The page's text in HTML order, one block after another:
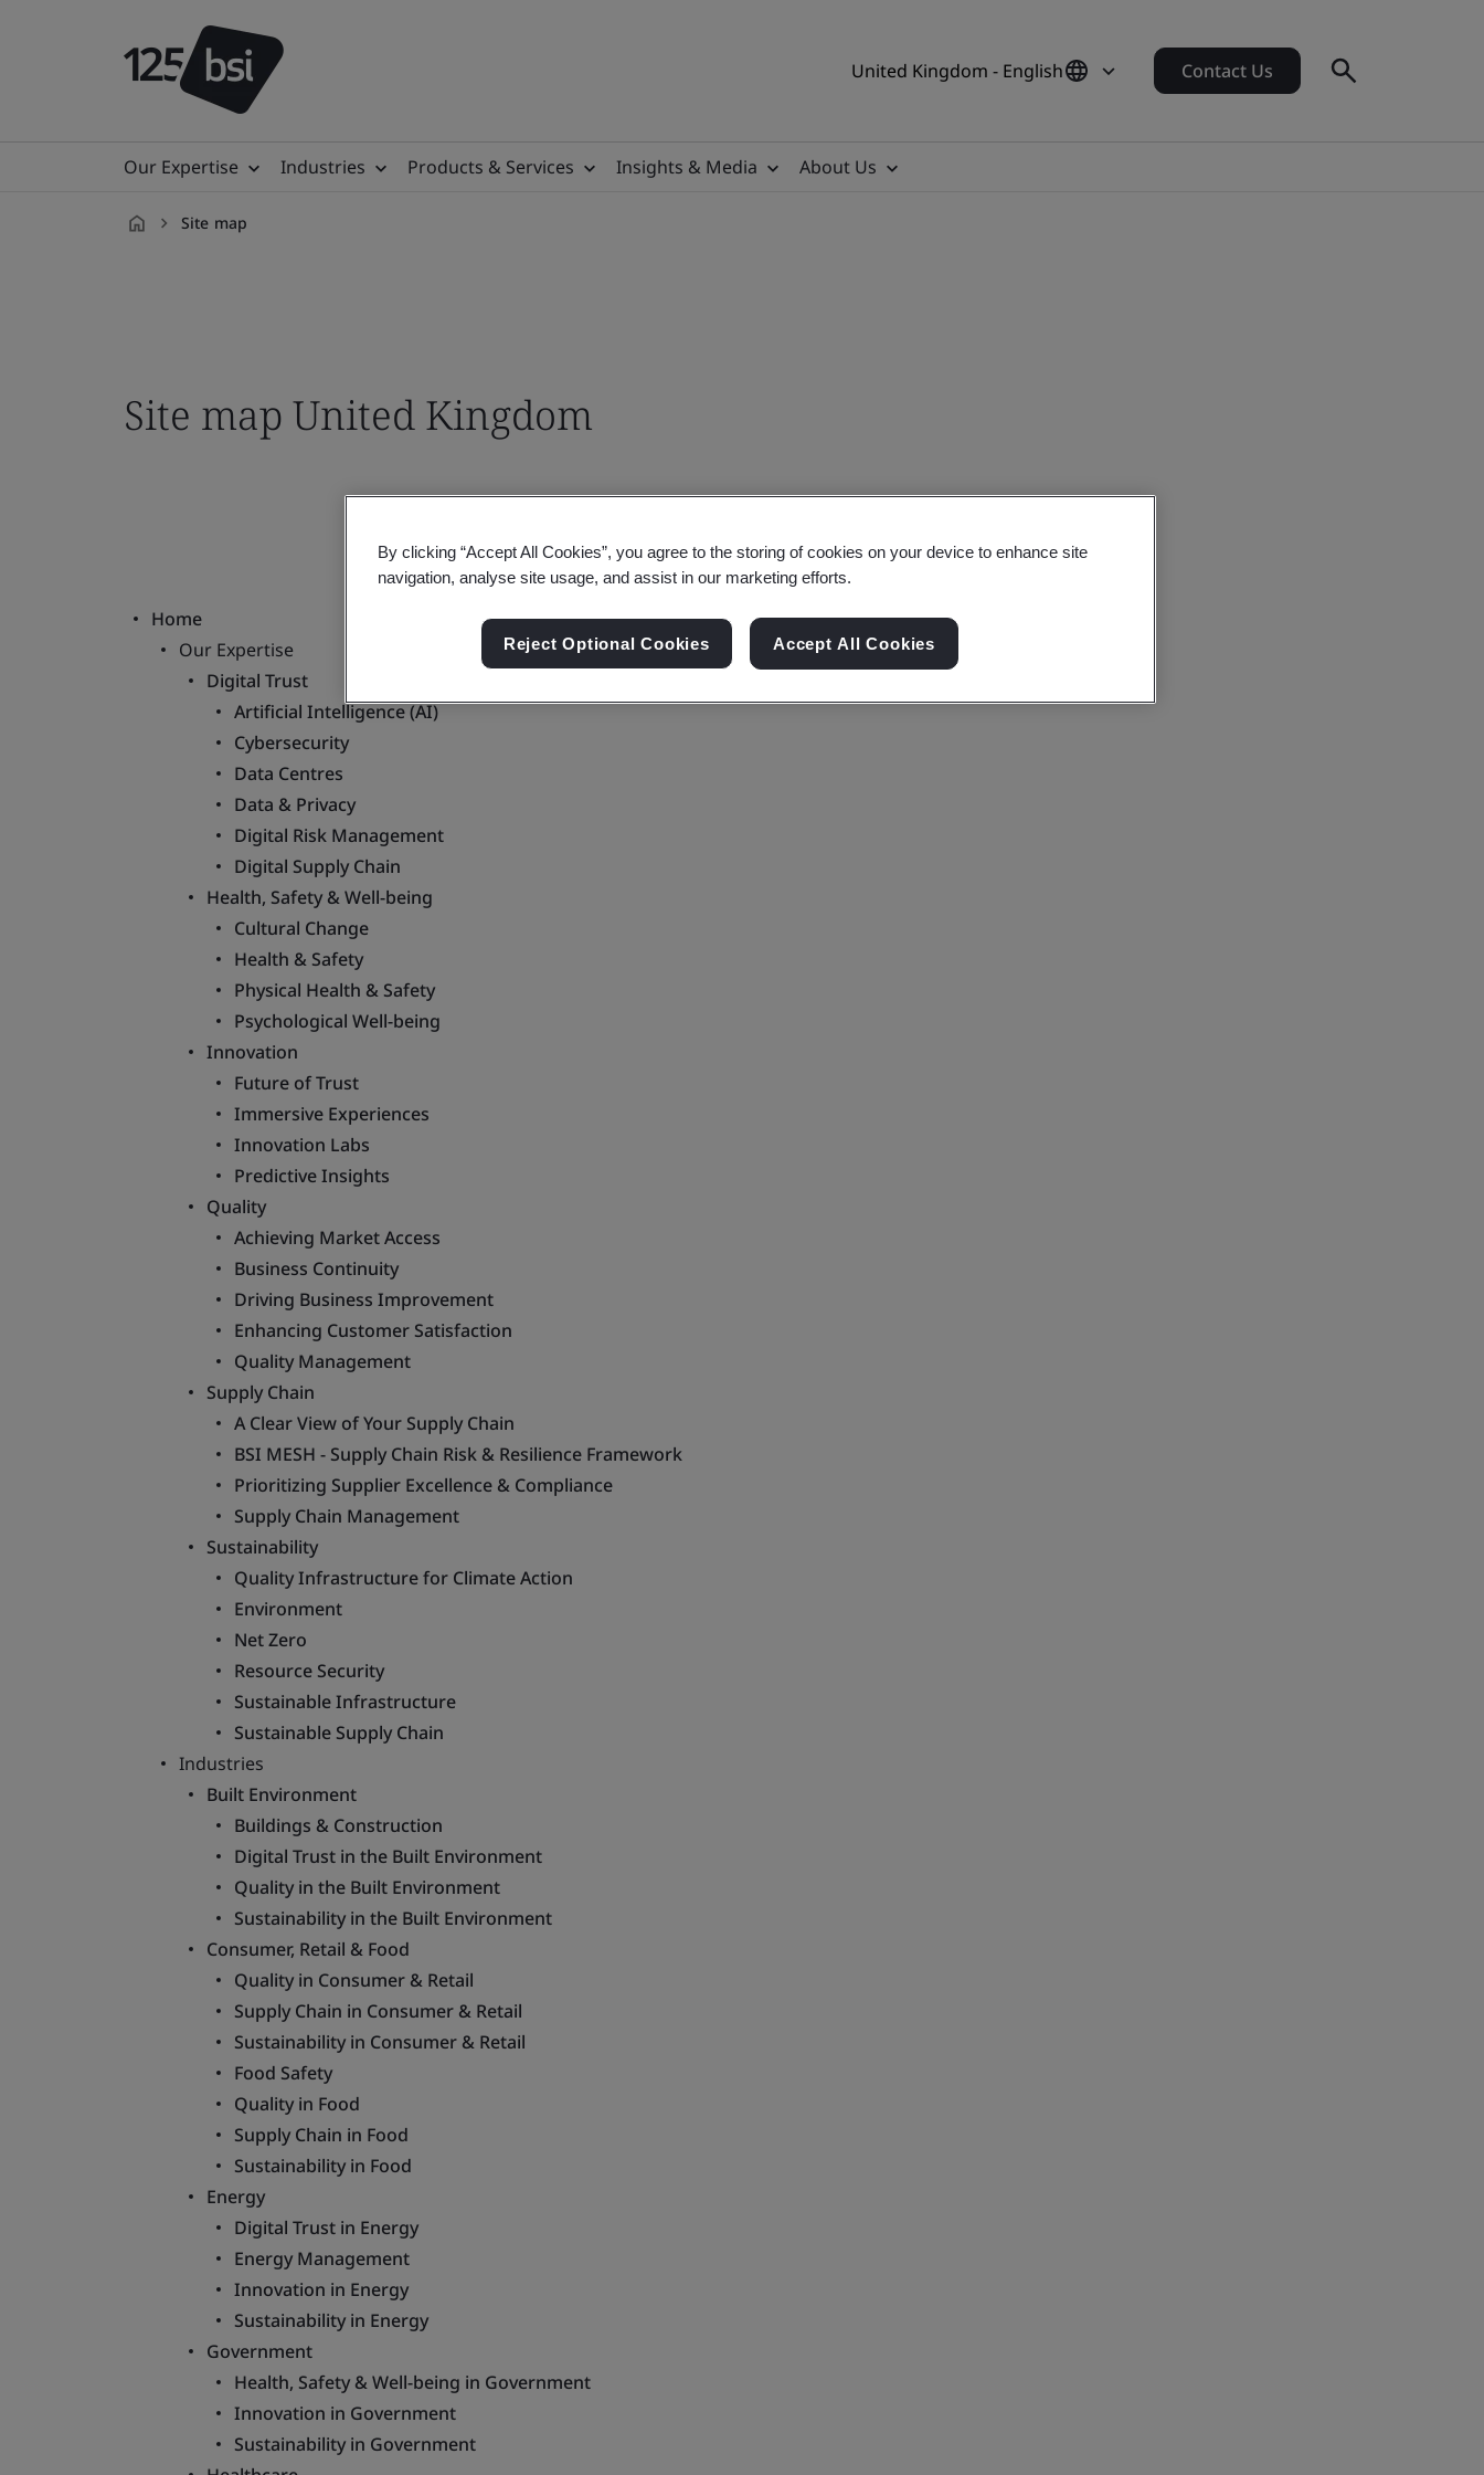
United Kingdom - English Contact Us
Our Expertise Industries Products & Services Insights & Media About Us
Site map
Site map United Kingdom
Home
Our Expertise
Digital Trust
Artificial Intelligence (AI)
Cybersecurity
Data Centres
Data & Privacy
Digital Risk Management
Digital Supply Chain
Health, Safety & Well-being
Cultural Change
Health & Safety
Physical Health & Safety
Psychological Well-being
Innovation
Future of Trust
Immersive Experiences
Innovation Labs
Predictive Insights
Quality
Achieving Market Access
Business Continuity
Driving Business Improvement
Enhancing Customer Satisfaction
Quality Management
Supply Chain
A Clear View of Your Supply Chain
BSI MESH - Supply Chain Risk & Resilience Framework
Prioritizing Supplier Excellence & Compliance
Supply Chain Management
Sustainability
Quality Infrastructure for Climate Action
Environment
Net Zero
Resource Security
Sustainable Infrastructure
Sustainable Supply Chain
Industries
Built Environment
Buildings & Construction
Digital Trust in the Built Environment
Quality in the Built Environment
Sustainability in the Built Environment
Consumer, Retail & Food
Quality in Consumer & Retail
Supply Chain in Consumer & Retail
Sustainability in Consumer & Retail
Food Safety
Quality in Food
Supply Chain in Food
Sustainability in Food
Energy
Digital Trust in Energy
Energy Management
Innovation in Energy
Sustainability in Energy
Government
Health, Safety & Well-being in Government
Innovation in Government
Sustainability in Government
By clicking “Accept All Cookies”, you agree to the storing of cookies on your device to enhance site
navigation, analyse site usage, and assist in our marketing efforts.
Reject Optional Cookies Accept All Cookies